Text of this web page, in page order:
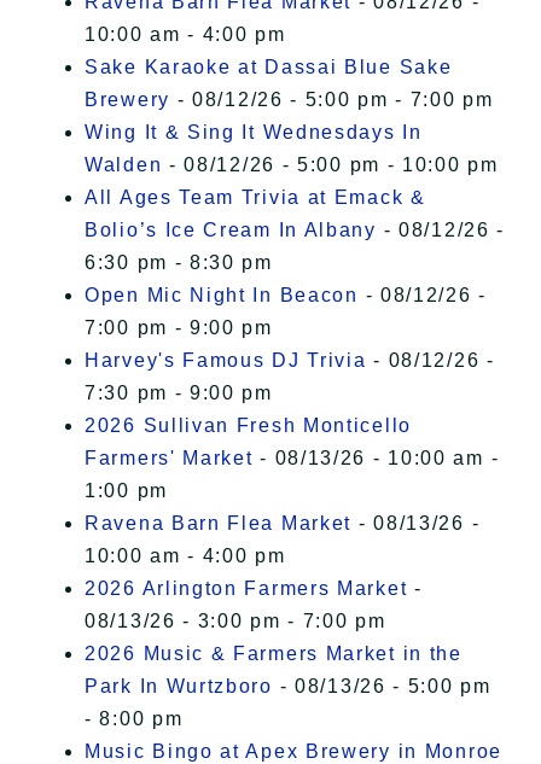
10:00 am - 4:00 pm
Sake Karaoke at Dassai Blue Sake
Brewery - 08/12/26 - 5:00 pm - 7:00 pm
Wing It & Sing It Wednesdays In
Walden - 08/12/26 - 5:00 pm - 10:00 pm
All Ages Team Trivia at Emack &
Bolio’s Ice Cream In Albany - 08/12/26 -
6:30 pm - 8:30 pm
Open Mic Night In Beacon - 08/12/26 -
7:00 pm - 9:00 pm
Harvey's Famous DJ Trivia - 08/12/26 -
7:30 pm - 9:00 pm
2026 Sullivan Fresh Monticello
Farmers' Market - 08/13/26 - 10:00 am -
1:00 pm
Ravena Barn Flea Market - 08/13/26 -
10:00 am - 4:00 pm
2026 Arlington Farmers Market -
08/13/26 - 3:00 pm - 7:00 pm
2026 Music & Farmers Market in the
Park In Wurtzboro - 08/13/26 - 5:00 pm
- 8:00 pm
Music Bingo at Apex Brewery in Monroe